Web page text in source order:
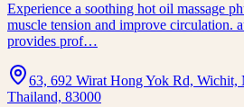
Experience a soothing hot oil massage
muscle tension and improve circulation.
provides prof…
63, 692 Wirat Hong Yok Rd, Wichit,
Thailand, 83000